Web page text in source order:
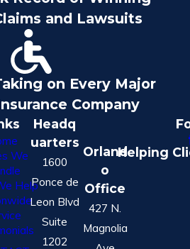
and Lawsuits
on Every Major
Company
We
Help
Headq
uarters
1600
Ponce de
Leon Blvd
Suite
1202
Orland
o
Office
427 N.
Magnolia
Helping